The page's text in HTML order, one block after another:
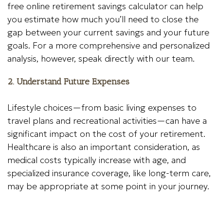
free online retirement savings calculator can help
you estimate how much you’ll need to close the
gap between your current savings and your future
goals. For a more comprehensive and personalized
analysis, however, speak directly with our team.
2. Understand Future Expenses
Lifestyle choices—from basic living expenses to
travel plans and recreational activities—can have a
significant impact on the cost of your retirement.
Healthcare is also an important consideration, as
medical costs typically increase with age, and
specialized insurance coverage, like long-term care,
may be appropriate at some point in your journey.